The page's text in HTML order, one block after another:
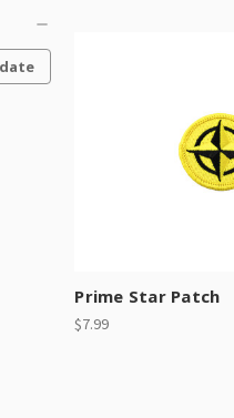
Prime Star Patch
$7.99